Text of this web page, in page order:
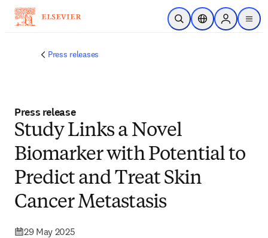
Skip to main content
Open SearchLocation Selector
Sign in to
menu
Press releases
Press release
Study Links a Novel
Biomarker with Potential to
Predict and Treat Skin
Cancer Metastasis
29 May 2025